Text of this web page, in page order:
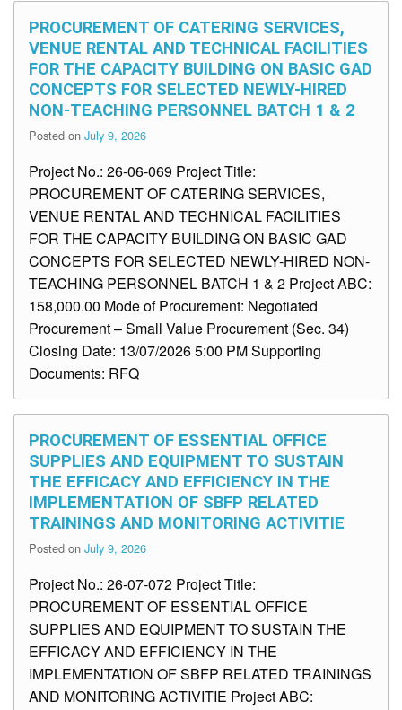
PROCUREMENT OF CATERING SERVICES,
VENUE RENTAL AND TECHNICAL FACILITIES
FOR THE CAPACITY BUILDING ON BASIC GAD
CONCEPTS FOR SELECTED NEWLY-HIRED
NON-TEACHING PERSONNEL BATCH 1 & 2
Posted on July 9, 2026
Project No.: 26-06-069 Project Title:
PROCUREMENT OF CATERING SERVICES,
VENUE RENTAL AND TECHNICAL FACILITIES
FOR THE CAPACITY BUILDING ON BASIC GAD
CONCEPTS FOR SELECTED NEWLY-HIRED NON-
TEACHING PERSONNEL BATCH 1 & 2 Project ABC:
158,000.00 Mode of Procurement: Negotiated
Procurement – Small Value Procurement (Sec. 34)
Closing Date: 13/07/2026 5:00 PM Supporting
Documents: RFQ
PROCUREMENT OF ESSENTIAL OFFICE
SUPPLIES AND EQUIPMENT TO SUSTAIN
THE EFFICACY AND EFFICIENCY IN THE
IMPLEMENTATION OF SBFP RELATED
TRAININGS AND MONITORING ACTIVITIE
Posted on July 9, 2026
Project No.: 26-07-072 Project Title:
PROCUREMENT OF ESSENTIAL OFFICE
SUPPLIES AND EQUIPMENT TO SUSTAIN THE
EFFICACY AND EFFICIENCY IN THE
IMPLEMENTATION OF SBFP RELATED TRAININGS
AND MONITORING ACTIVITIE Project ABC: